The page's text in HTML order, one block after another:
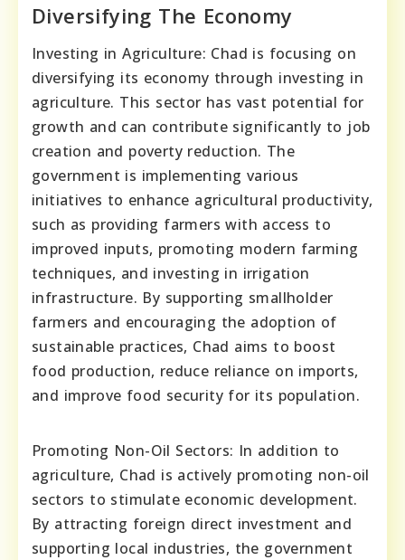
Diversifying The Economy
Investing in Agriculture: Chad is focusing on
diversifying its economy through investing in
agriculture. This sector has vast potential for
growth and can contribute significantly to job
creation and poverty reduction. The
government is implementing various
initiatives to enhance agricultural productivity,
such as providing farmers with access to
improved inputs, promoting modern farming
techniques, and investing in irrigation
infrastructure. By supporting smallholder
farmers and encouraging the adoption of
sustainable practices, Chad aims to boost
food production, reduce reliance on imports,
and improve food security for its population.
Promoting Non-Oil Sectors: In addition to
agriculture, Chad is actively promoting non-oil
sectors to stimulate economic development.
By attracting foreign direct investment and
supporting local industries, the government